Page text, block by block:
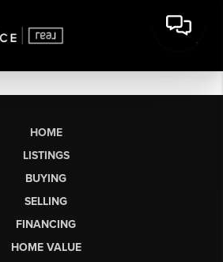
HOME
LISTINGS
BUYING
SELLING
FINANCING
HOME VALUE